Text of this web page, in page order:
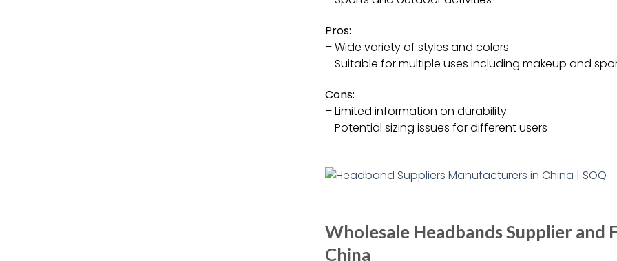
Pros:
– Wide variety of styles and colors
– Suitable for multiple uses including makeup and
Cons:
– Limited information on durability
– Potential sizing issues for different users
Wholesale Headbands Supplier and
China